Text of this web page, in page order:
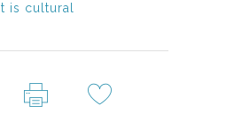
is cultural